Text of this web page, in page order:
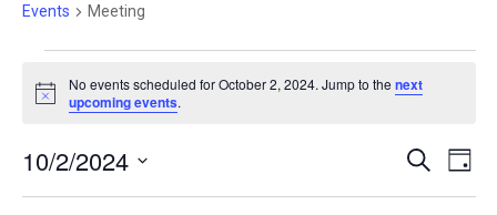
Events Meeting
for
2,
Notice
No events scheduled for October 2, 2024. Jump to the next
upcoming events.
Events
Search
Search
Day
10/2/2024